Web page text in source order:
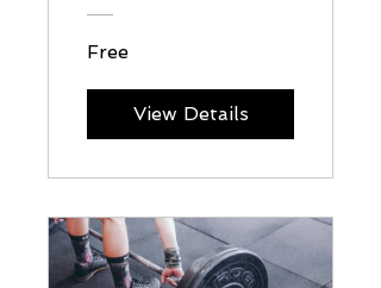
Free
View Details